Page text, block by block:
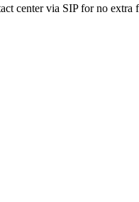
center via SIP for no extra